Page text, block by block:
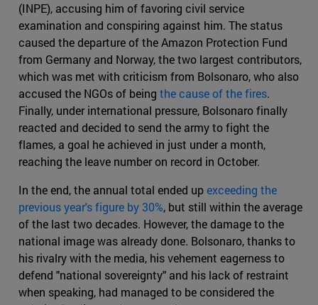
(INPE), accusing him of favoring civil service
examination and conspiring against him. The status
caused the departure of the Amazon Protection Fund
from Germany and Norway, the two largest contributors,
which was met with criticism from Bolsonaro, who also
accused the NGOs of being the cause of the fires.
Finally, under international pressure, Bolsonaro finally
reacted and decided to send the army to fight the
flames, a goal he achieved in just under a month,
reaching the leave number on record in October.
In the end, the annual total ended upexceeding the
previous year's figure by 30%, but still within the average
of the last two decades. However, the damage to the
national image was already done. Bolsonaro, thanks to
his rivalry with the media, his vehement eagerness to
defend "national sovereignty" and his lack of restraint
when speaking, had managed to be considered the